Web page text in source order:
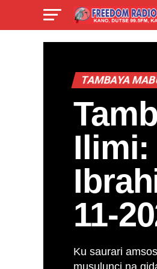
TAMBAYA
Ilimi:
11-
Ku saurari
musulunci na